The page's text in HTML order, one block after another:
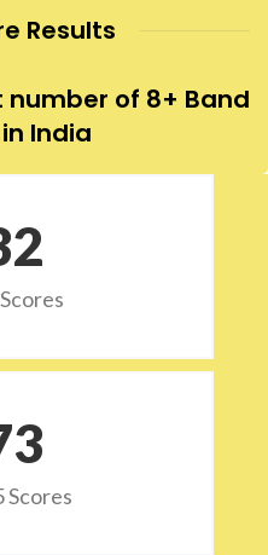
Results
of 8+ Band
India
Scores